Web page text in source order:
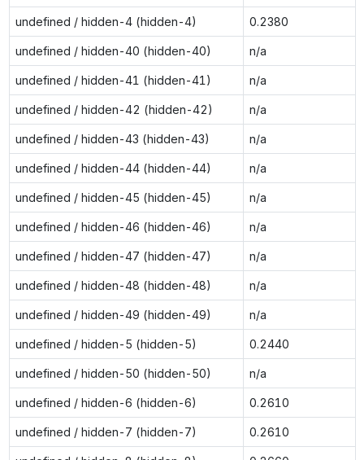
undefined / hidden-4 (hidden-4) 0.2380
undefined / hidden-40 (hidden-40) n/a
undefined / hidden-41 (hidden-41) n/a
undefined / hidden-42 (hidden-42) n/a
undefined / hidden-43 (hidden-43) n/a
undefined / hidden-44 (hidden-44) n/a
undefined / hidden-45 (hidden-45) n/a
undefined / hidden-46 (hidden-46) n/a
undefined / hidden-47 (hidden-47) n/a
undefined / hidden-48 (hidden-48) n/a
undefined / hidden-49 (hidden-49) n/a
undefined / hidden-5 (hidden-5) 0.2440
undefined / hidden-50 (hidden-50) n/a
undefined / hidden-6 (hidden-6) 0.2610
undefined / hidden-7 (hidden-7) 0.2610